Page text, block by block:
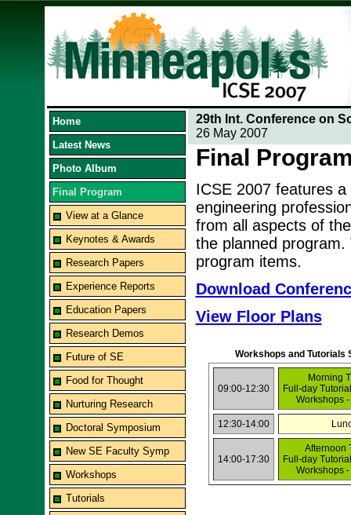
Home
Latest News
Photo Album
Final Program
View at a Glance
Keynotes & Awards
Research Papers
Experience Reports
Education Papers
Research Demos
Future of SE
Food for Thought
Nurturing Research
Doctoral Symposium
New SE Faculty Symp
Workshops
Tutorials
29th Int. Conference on
26 May 2007
Final
ICSE 2007 features
engineering
from all aspects of
the planned
program items.
Download
View Floor Plans
Workshops and Tutorials
09:00-12:30
Morning
Full-day
Workshops
12:30-14:00
14:00-17:30
Afternoon
Full-day
Workshops